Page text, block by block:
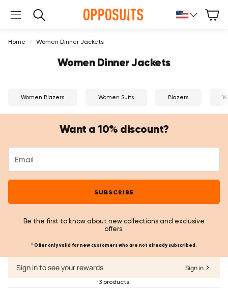
Search
Cart
Home Women Dinner Jackets
Women Dinner Jackets
Women Blazers Women Suits Blazers
Want a 10% discount?
SUBSCRIBE
Be the first to know about new collections and exclusive
offers.
* Offer only valid for new customers who are not already subscribed.
Sign in to see your rewards Sign in
3 products